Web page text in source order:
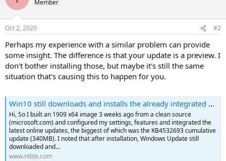
Member
Oct 2, 2020 #2
Perhaps my experience with a similar problem can provide
some insight. The difference is that your update is a preview. I
don't bother installing those, but maybe it's still the same
situation that's causing this to happen for you.
Win10 still downloads and installs the already integrated updates
Hi, So I built an 1909 x64 image 3 weeks ago from a clean source
(microsoft.com) and configured my settings, features and integrated the
latest online updates, the biggest of which was the KB4532693 cumulative
update (340MB). I noted that after installation, Windows Update still
downloaded and...
www.ntlite.com